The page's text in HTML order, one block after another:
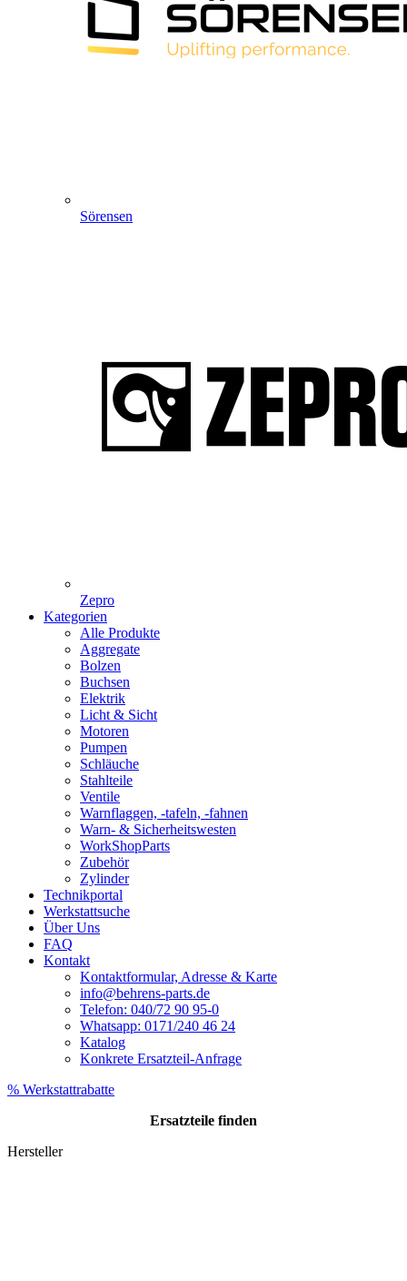
Sörensen
Zepro
Kategorien
Alle Produkte
Aggregate
Bolzen
Buchsen
Elektrik
Licht & Sicht
Motoren
Pumpen
Schläuche
Stahlteile
Ventile
Warnflaggen, -tafeln, -fahnen
Warn- & Sicherheitswesten
WorkShopParts
Zubehör
Zylinder
Technikportal
Werkstattsuche
Über Uns
FAQ
Kontakt
Kontaktformular, Adresse & Karte
info@behrens-parts.de
Telefon: 040/72 90 95-0
Whatsapp: 0171/240 46 24
Katalog
Konkrete Ersatzteil-Anfrage
% Werkstattrabatte
Ersatzteile finden
Hersteller